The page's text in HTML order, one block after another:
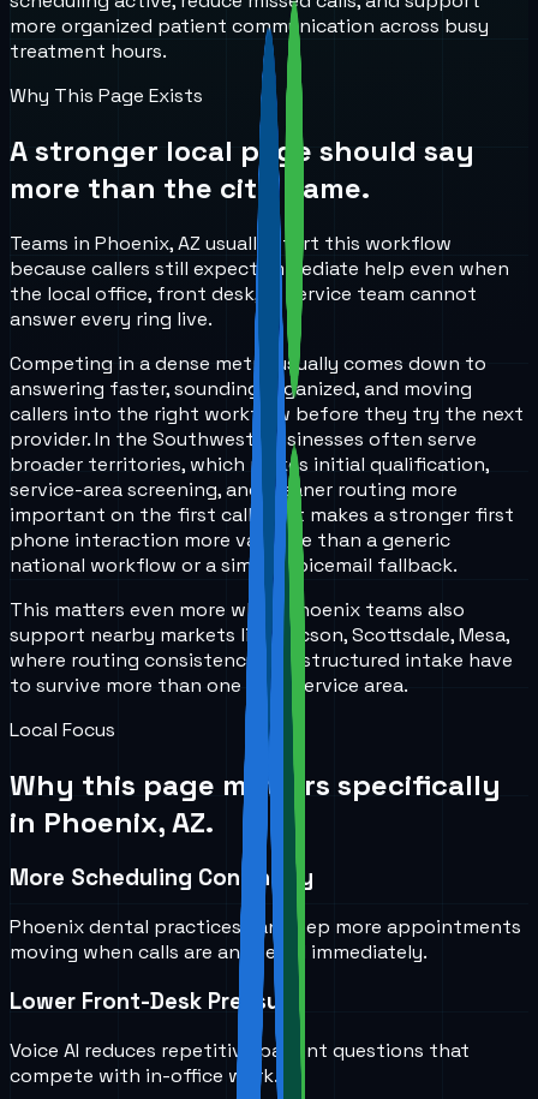
more organized patient communication across busy
treatment hours.
Why This Page Exists
A stronger local page should say
more than the city name.
Teams in Phoenix, AZ usually start this workflow
because callers still expect immediate help even when
the local office, front desk, or service team cannot
answer every ring live.
Competing in a dense metro usually comes down to
answering faster, sounding organized, and moving
callers into the right workflow before they try the next
provider. In the Southwest, businesses often serve
broader territories, which makes initial qualification,
service-area screening, and cleaner routing more
important on the first call. That makes a stronger first
phone interaction more valuable than a generic
national workflow or a simple voicemail fallback.
This matters even more when Phoenix teams also
support nearby markets like Tucson, Scottsdale, Mesa,
where routing consistency and structured intake have
to survive more than one local service area.
Local Focus
Why this page matters specifically
in Phoenix, AZ.
More Scheduling Continuity
Phoenix dental practices can keep more appointments
moving when calls are answered immediately.
Lower Front-Desk Pressure
Voice AI reduces repetitive patient questions that
compete with in-office work.